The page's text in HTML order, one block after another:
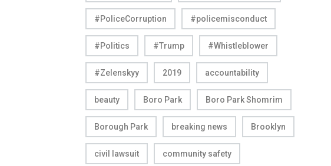
#PoliceCorruption #policemisconduct
#Politics #Trump #Whistleblower
#Zelenskyy 2019 accountability
beauty Boro Park Boro Park Shomrim
Borough Park breaking news Brooklyn
civil lawsuit community safety